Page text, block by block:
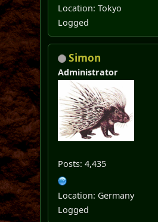
Location: Tokyo
Logged
Simon
Administrator
Posts: 4,435
Location: Germany
Logged